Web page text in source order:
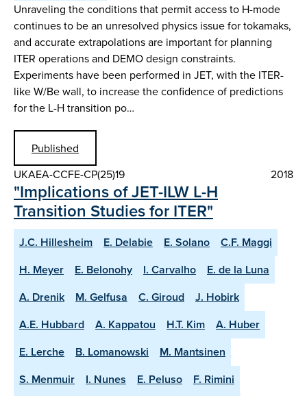
Unraveling the conditions that permit access to H-mode
continues to be an unresolved physics issue for tokamaks,
and accurate extrapolations are important for planning
ITER operations and DEMO design constraints.
Experiments have been performed in JET, with the ITER-
like W/Be wall, to increase the confidence of predictions
for the L-H transition po…
Published
UKAEA-CCFE-CP(25)19
2018
"Implications of JET-ILW L-H
Transition Studies for ITER"
J.C. Hillesheim E. Delabie E. Solano
C.F. Maggi
H. Meyer
E. Belonohy I. Carvalho
E. de la Luna
A. Drenik
M. Gelfusa C. Giroud
J. Hobirk
A.E. Hubbard
A. Kappatou H.T. Kim
A. Huber
E. Lerche
B. Lomanowski
M. Mantsinen
S. Menmuir
I. Nunes E. Peluso
F. Rimini